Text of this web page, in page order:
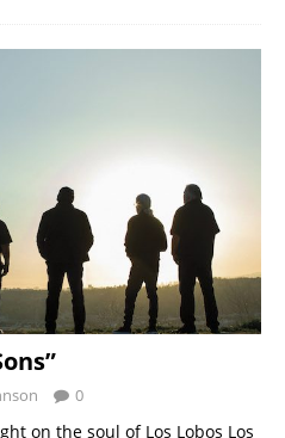
0
on the soul of Los Lobos Los